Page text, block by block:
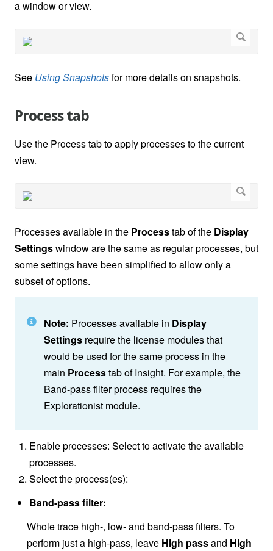
a window or view.
See Using Snapshotsfor more details on snapshots.
Process tab
Use the Process tab to apply processes to the current
view.
Processes available in the Processtab of the Display
Settingswindow are the same as regular processes, but
some settings have been simplified to allow only a
subset of options.
Note: Processes available in Display
Settings require the license modules that
would be used for the same process in the
main Processtab of Insight. For example, the
Band-pass filter process requires the
Explorationist module.
Enable processes: Select to activate the available
processes.
Select the process(es):
Band-pass filter:
Whole trace high-, low- and band-pass filters. To
perform just a high-pass, leave High passand High